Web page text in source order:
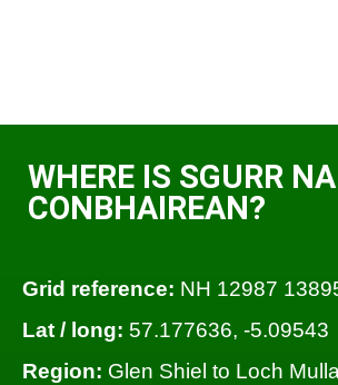
WHERE IS SGURR
CONBHAIREAN?
Grid reference: NH 12987
Lat / long: 57.177636, -5.09543
Region: Glen Shiel to Loch